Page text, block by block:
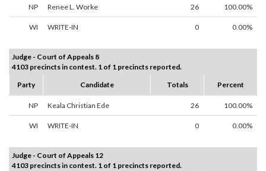
NP Renee L. Worke 26 100.00%
WI WRITE-IN 0 0.00%
Judge - Court of Appeals 8
4103 precincts in contest. 1 of 1 precincts reported.
Party
Candidate Totals Percent
NP Keala Christian Ede 26 100.00%
WI WRITE-IN 0 0.00%
Judge - Court of Appeals 12
4103 precincts in contest. 1 of 1 precincts reported.